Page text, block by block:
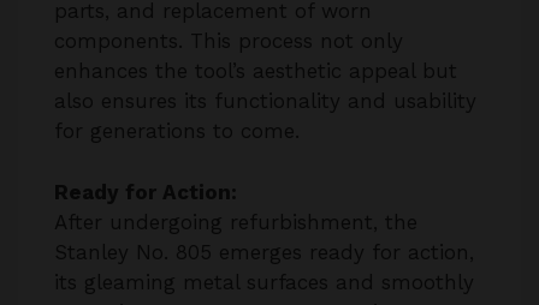
enhances the tool’s aesthetic appeal but
also ensures its functionality and usability
for generations to come.
Ready for Action:
Stanley No. 805 emerges ready for action,
its gleaming metal surfaces and smoothly
operating gears a testament to its
enduring quality. Whether used by